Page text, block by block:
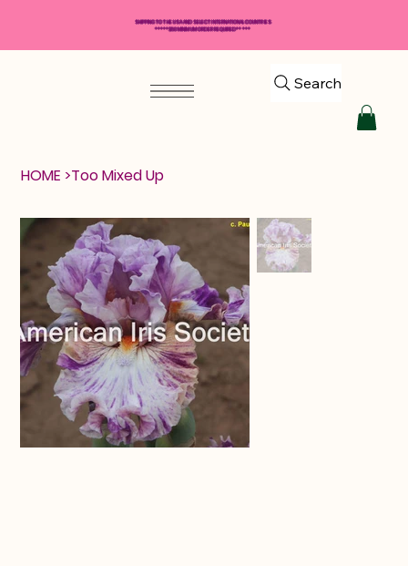
Search
HOME >Too Mixed Up
SHIPPING TO THE USA AND SELECT INTERNATIONAL COUNTRIES
*****$50 MINIMUM ORDER REQUIRED*****